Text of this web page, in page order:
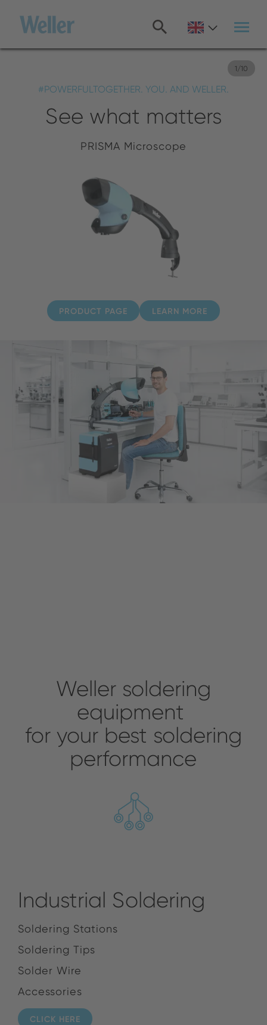
content
1/10
#POWERFULTOGETHER. YOU. AND WELLER.
See what matters
PRISMA Microscope
PRODUCT PAGE LEARN MORE
Weller soldering
equipment
for your best soldering
performance
Industrial Soldering
Soldering Stations
Soldering Tips
Solder Wire
Accessories
CLICK HERE